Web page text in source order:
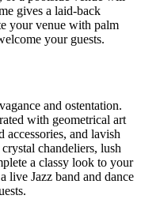
gives a laid-back
your venue with palm
your guests.
and ostentation.
with geometrical art
accessories, and lavish
chandeliers, lush
a classy look to your
live Jazz band and dance